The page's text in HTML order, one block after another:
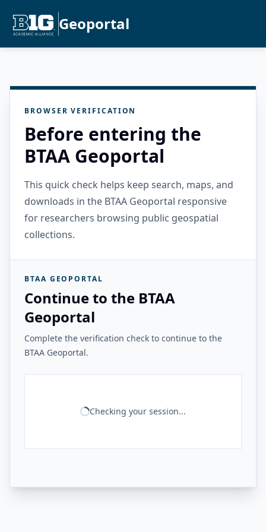
Geoportal
BROWSER VERIFICATION
Before entering the
BTAA Geoportal
This quick check helps keep search, maps, and
downloads in the BTAA Geoportal responsive
for researchers browsing public geospatial
collections.
BTAA GEOPORTAL
Continue to the BTAA
Geoportal
Complete the verification check to continue to the
BTAA Geoportal.
Checking your session...